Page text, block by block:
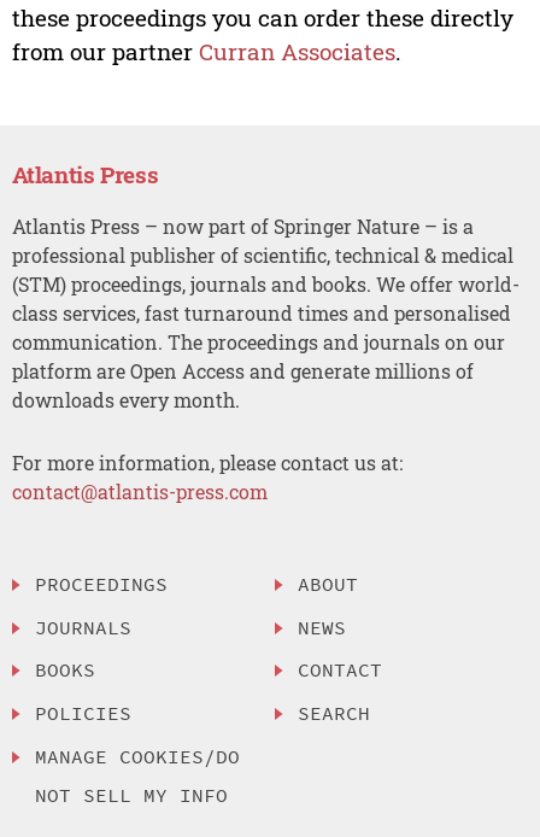
these proceedings you can order these directly
from our partner Curran Associates.
Atlantis Press
Atlantis Press – now part of Springer Nature – is a
professional publisher of scientific, technical & medical
(STM) proceedings, journals and books. We offer world-
class services, fast turnaround times and personalised
communication. The proceedings and journals on our
platform are Open Access and generate millions of
downloads every month.
For more information, please contact us at:
contact@atlantis-press.com
PROCEEDINGS
JOURNALS
BOOKS
POLICIES
MANAGE COOKIES/DO
NOT SELL MY INFO
ABOUT
NEWS
CONTACT
SEARCH